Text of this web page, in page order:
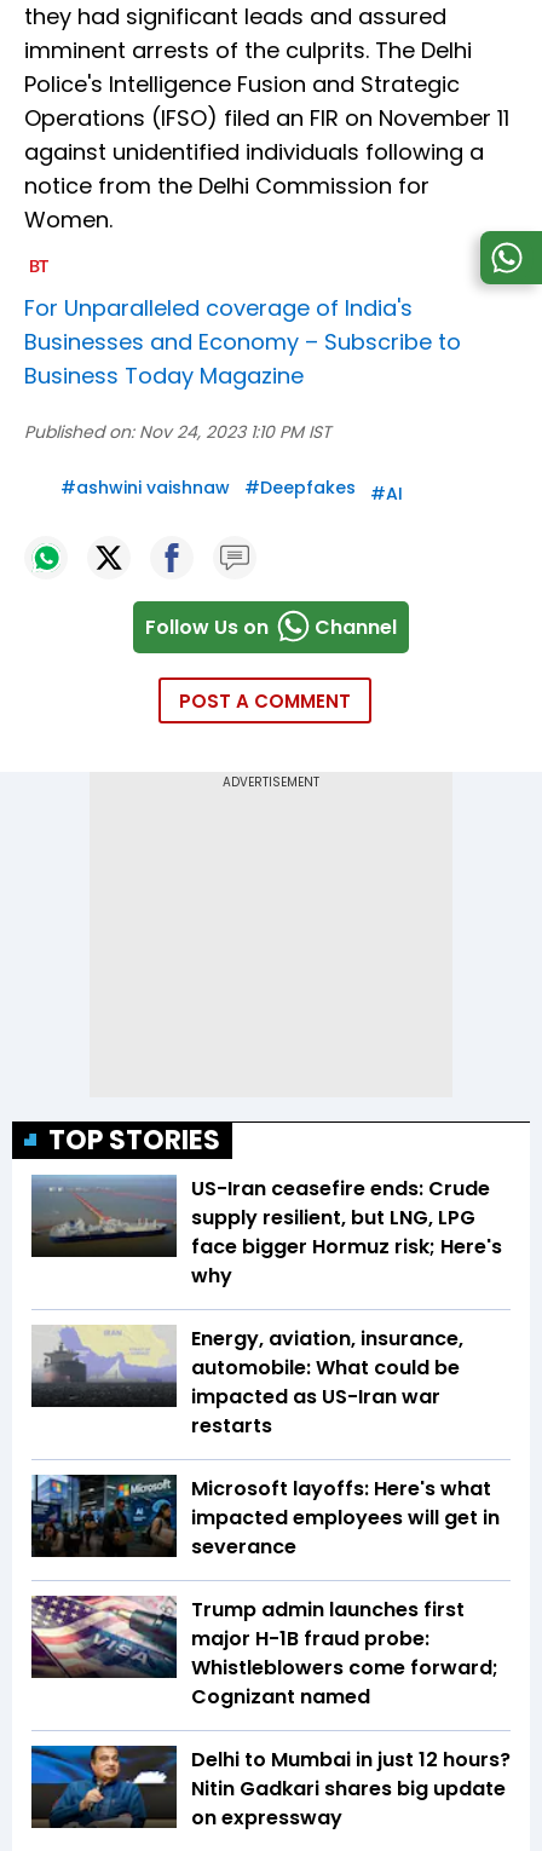
they had significant leads and assured
imminent arrests of the culprits. The Delhi
Police's Intelligence Fusion and Strategic
Operations (IFSO) filed an FIR on November 11
against unidentified individuals following a
notice from the Delhi Commission for
Women.
For Unparalleled coverage of India's
Businesses and Economy – Subscribe to
Business Today Magazine
Published on: Nov 24, 2023 1:10 PM IST
#ashwini vaishnaw #Deepfakes #AI
Follow Us on Channel
POST A COMMENT
TOP STORIES
US-Iran ceasefire ends: Crude
supply resilient, but LNG, LPG
face bigger Hormuz risk; Here's
why
Energy, aviation, insurance,
automobile: What could be
impacted as US-Iran war
restarts
Microsoft layoffs: Here's what
impacted employees will get in
severance
Trump admin launches first
major H-1B fraud probe:
Whistleblowers come forward;
Cognizant named
Delhi to Mumbai in just 12 hours?
Nitin Gadkari shares big update
on expressway